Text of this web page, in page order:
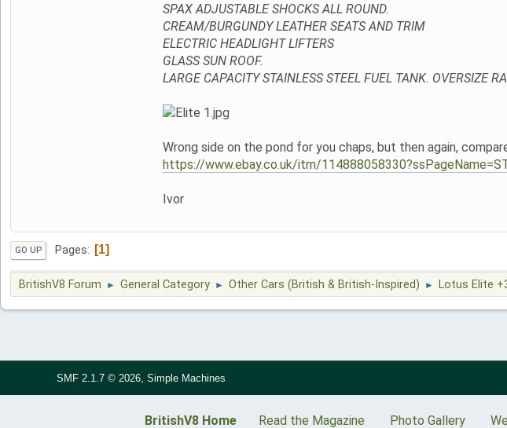
SPAX ADJUSTABLE SHOCKS ALL ROUND.
CREAM/BURGUNDY LEATHER SEATS AND TRIM
ELECTRIC HEADLIGHT LIFTERS
GLASS SUN ROOF.
LARGE CAPACITY STAINLESS STEEL FUEL TANK. OVERSIZE
Wrong side on the pond for you chaps, but then again,
https://www.ebay.co.uk/itm/
Ivor
GO UP Pages 1
BritishV8 Forum ► General Category ► Other Cars (British & British-Inspired) ► Lotus Elite
SMF 2.1.7 © 2026 Simple Machines
BritishV8 Home Read the Magazine Photo Gallery